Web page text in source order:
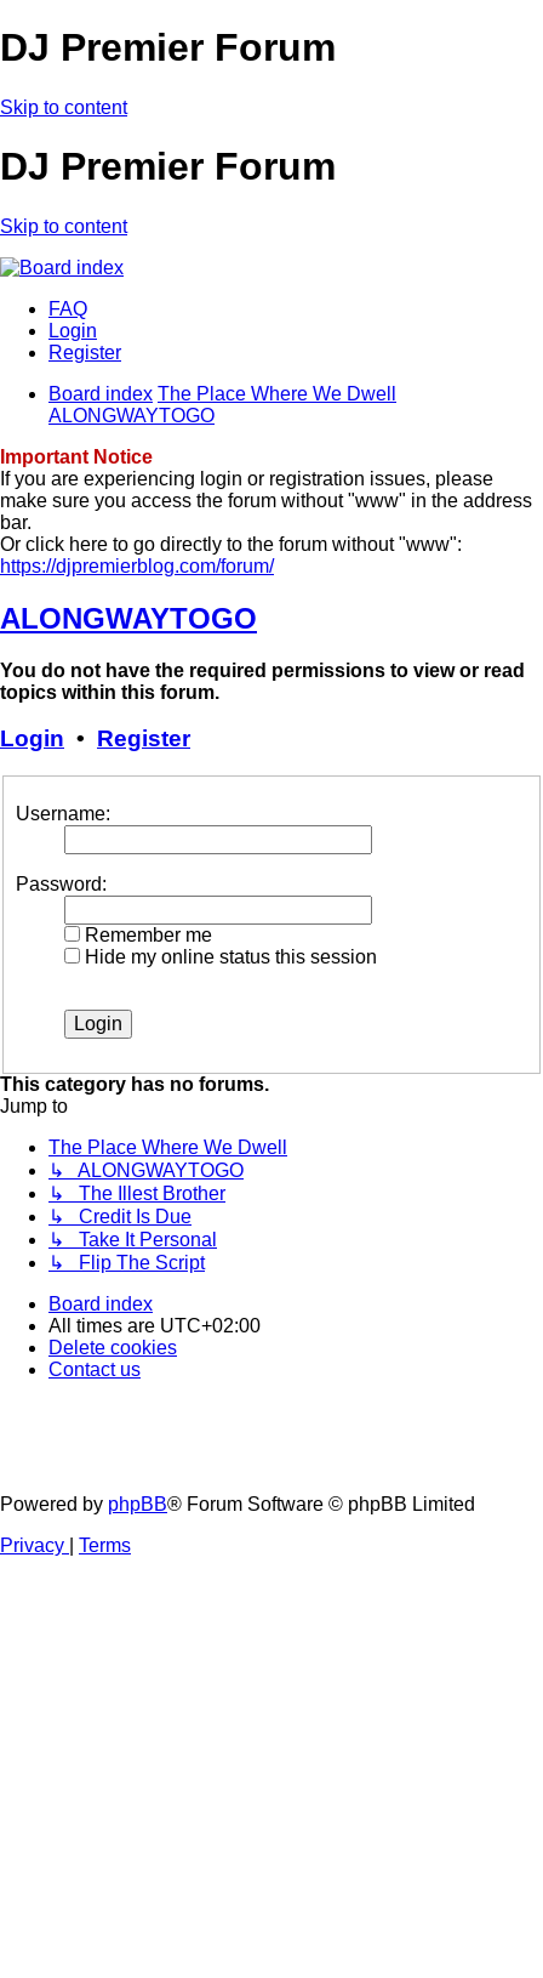
DJ Premier Forum
Skip to content
DJ Premier Forum
Skip to content
FAQ
Login
Register
Board index The Place Where We Dwell
ALONGWAYTOGO
Important Notice
If you are experiencing login or registration issues, please
make sure you access the forum without "www" in the address
bar.
Or click here to go directly to the forum without "www":
https://djpremierblog.com/forum/
ALONGWAYTOGO
You do not have the required permissions to view or read
topics within this forum.
Login • Register
Username:
Password:
Remember me
Hide my online status this session
This category has no forums.
Jump to
The Place Where We Dwell
↳ ALONGWAYTOGO
↳ The Illest Brother
↳ Credit Is Due
↳ Take It Personal
↳ Flip The Script
Board index
All times are UTC+02:00
Delete cookies
Contact us
Powered by phpBB® Forum Software © phpBB Limited
Privacy
Terms